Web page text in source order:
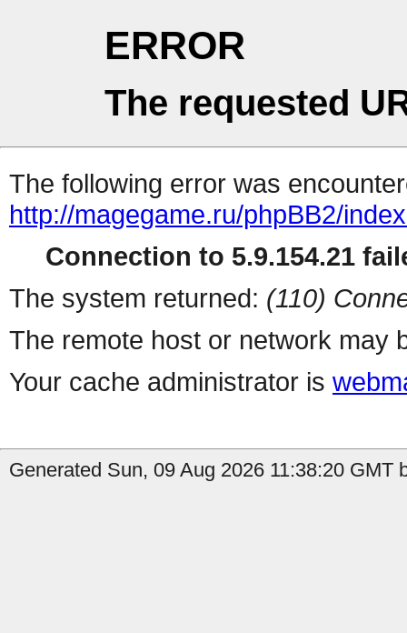
ERROR
The requested
The following error was
http://magegame.ru/phpBB2/
Connection to 5.9.154.21
The system returned: (110)
The remote host or network may
Your cache administrator is
Generated Sun, 09 Aug 2026 11:38:20